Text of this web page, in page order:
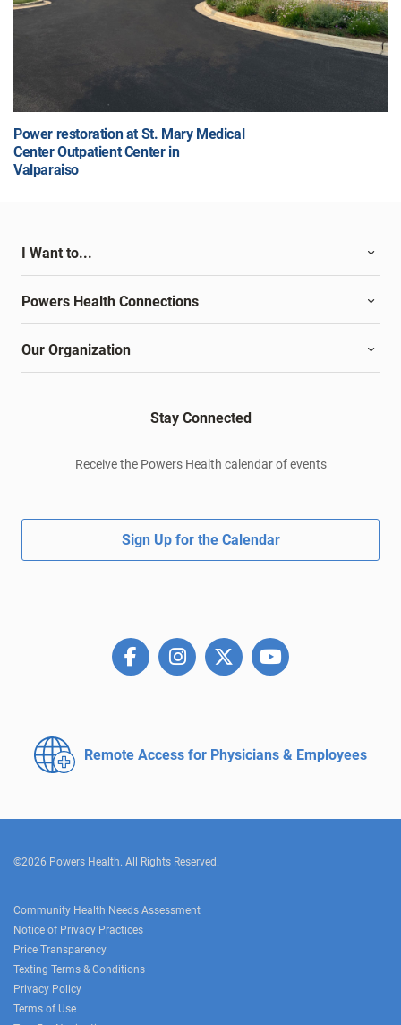
Power restoration at St. Mary Medical
Center Outpatient Center in
Valparaiso
I Want to...
Powers Health Connections
Our Organization
Stay Connected
Receive the Powers Health calendar of events
Sign Up for the Calendar
Remote Access for Physicians & Employees
©2026 Powers Health. All Rights Reserved.
Community Health Needs Assessment
Notice of Privacy Practices
Price Transparency
Texting Terms & Conditions
Privacy Policy
Terms of Use